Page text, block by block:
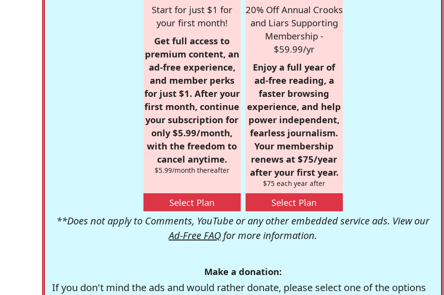
Start for just $1 for
your first month!
Get full access to
premium content, an
ad-free experience,
and member perks
for just $1. After your
first month, continue
your subscription for
only $5.99/month,
with the freedom to
cancel anytime.
$5.99/month thereafter
Select Plan
20% Off Annual Crooks
and Liars Supporting
Membership -
$59.99/yr
Enjoy a full year of
ad-free reading, a
faster browsing
experience, and help
power independent,
fearless journalism.
Your membership
renews at $75/year
after your first year.
$75 each year after
Select Plan
**Does not apply to Comments, YouTube or any other embedded service ads. View our
Ad-Free FAQ for more information.
Make a donation:
If you don't mind the ads and would rather donate, please select one of the options